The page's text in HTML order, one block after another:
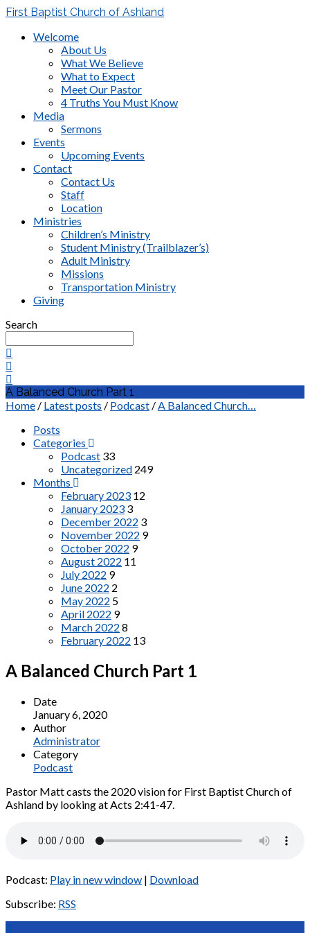
First Baptist Church of Ashland
Welcome
About Us
What We Believe
What to Expect
Meet Our Pastor
4 Truths You Must Know
Media
Sermons
Events
Upcoming Events
Contact
Contact Us
Staff
Location
Ministries
Children’s Ministry
Student Ministry (Trailblazer’s)
Adult Ministry
Missions
Transportation Ministry
Giving
Search
A Balanced Church Part 1
Home / Latest posts / Podcast /A Balanced Church…
Posts
Categories
Podcast 33
Uncategorized 249
Months
February 2023 12
January 2023 3
December 2022 3
November 2022 9
October 2022 9
August 2022 11
July 2022 9
June 2022 2
May 2022 5
April 2022 9
March 2022 8
February 2022 13
A Balanced Church Part 1
Date
January 6, 2020
Author
Administrator
Category
Podcast
Pastor Matt casts the 2020 vision for First Baptist Church of
Ashland by looking at Acts 2:41-47.
Podcast: Play in new window | Download
Subscribe: RSS